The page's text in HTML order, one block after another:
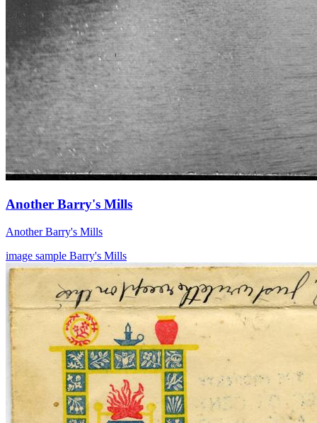
Another Barry's Mills
Another Barry's Mills
image sample Barry's Mills